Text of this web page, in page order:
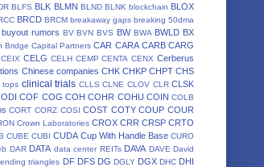
BLFS BLK BLMN BLND BLNK blockchain BLOX
BRCD BRCM breakaway gaps breaking 50dma
buyout rumors BV BVN BVS BW BWA BWLD BX
Bridge Capital Partners CAR CARA CARB CARG
CEIX CELG CELH CEMP CENTA CENX Cerberus
Chinese companies CHK CHKP CHPT CHS
tops clinical trials CLLS CLNE CLOV CLR CLSK
COF COG COH COHR COHU COIN COLB
CORT CORZ COSI COST COTY COUP COUR
Crown Laboratories CROX CRR CRSP CRTO
CUBE CUBI CUDA Cup With Handle Base CURO
DAR DATA data center REITs DAVA DAVE David
triangles DF DFS DG DGLY DGX DHC DHI